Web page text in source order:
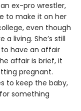
ex-pro wrestler,
to make it on her
even though
a living. She’s still
have an affair
affair is brief, it
pregnant.
to keep the baby,
something